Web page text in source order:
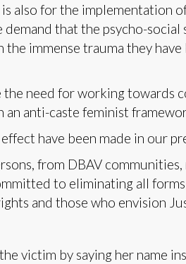
also for the implementation
demand that the psycho-
immense trauma they
need for working towards
anti-caste feminist
have been made in our
from DBAV
to eliminating all
and those who envision
victim by saying her name